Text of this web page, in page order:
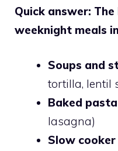
Quick answer:
weeknight meals
Soups and
tortilla, lentil
Baked
lasagna)
Slow